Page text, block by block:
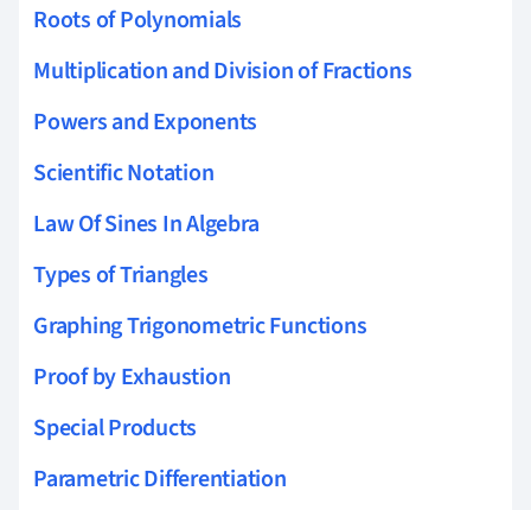
Roots of Polynomials
Multiplication and Division of Fractions
Powers and Exponents
Scientific Notation
Law Of Sines In Algebra
Types of Triangles
Graphing Trigonometric Functions
Proof by Exhaustion
Special Products
Parametric Differentiation